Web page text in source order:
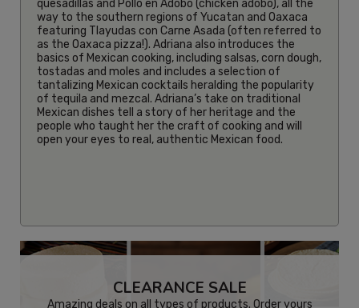
quesadillas and Pollo en Adobo (chicken adobo), all the
way to the southern regions of Yucatan and Oaxaca
featuring Tlayudas con Carne Asada (often referred to
as the Oaxaca pizza!). Adriana also introduces the
basics of Mexican cooking, including salsas, corn dough,
tostadas and moles and includes a selection of
tantalizing Mexican cocktails heralding the popularity
of tequila and mezcal. Adriana’s take on traditional
Mexican dishes tell a story of her heritage and the
people who taught her the craft of cooking and will
open your eyes to real, authentic Mexican food.
CLEARANCE SALE
Amazing deals on all types of products. Order yours